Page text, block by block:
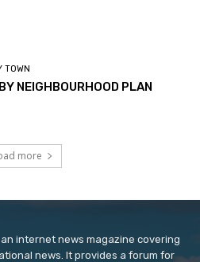
TOWN
NEIGHBOURHOOD PLAN
more
internet news magazine covering
news. It provides a forum for